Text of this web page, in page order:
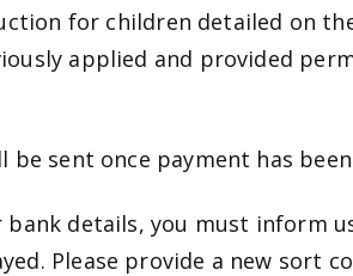
for children detailed on
applied and provided
be sent once payment has
bank details, you must inform
Please provide a new sort